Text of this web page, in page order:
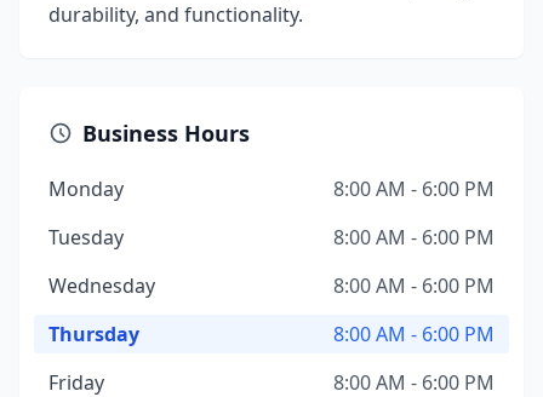
durability, and functionality.
Business Hours
Monday
8:00 AM - 6:00 PM
Tuesday
8:00 AM - 6:00 PM
Wednesday
8:00 AM - 6:00 PM
Thursday
8:00 AM - 6:00 PM
Friday
8:00 AM - 6:00 PM